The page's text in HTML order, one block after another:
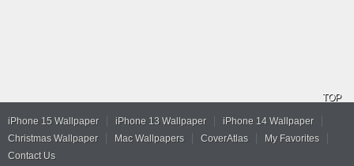
TOP
iPhone 15 Wallpaper iPhone 13 Wallpaper
iPhone 14 Wallpaper
Christmas Wallpaper
Mac Wallpapers CoverAtlas
My Favorites
Contact Us